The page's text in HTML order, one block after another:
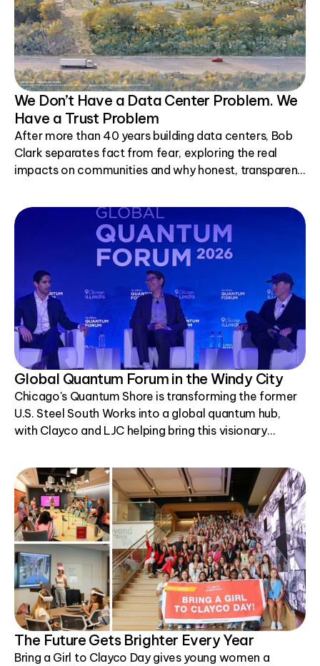
We Don’t Have a Data Center Problem. We
Have a Trust Problem
After more than 40 years building data centers, Bob
Clark separates fact from fear, exploring the real
impacts on communities and why honest, transparent
Global Quantum Forum in the Windy City
Chicago's Quantum Shore is transforming the former
U.S. Steel South Works into a global quantum hub,
with Clayco and LJC helping bring this visionary
The Future Gets Brighter Every Year
Bring a Girl to Clayco Day gives young women a